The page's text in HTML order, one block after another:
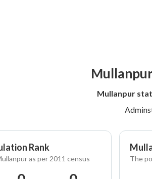
Mullanpur
Rank
as per 2011 census The